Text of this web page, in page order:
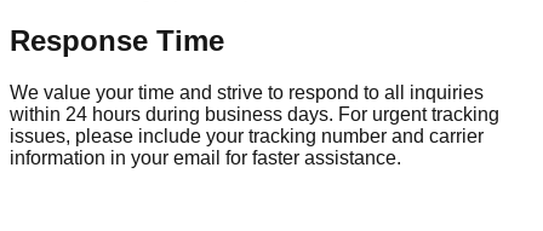
Response Time
We value your time and strive to respond to all inquiries
within 24 hours during business days. For urgent tracking
issues, please include your tracking number and carrier
information in your email for faster assistance.